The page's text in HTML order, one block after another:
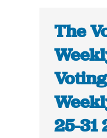
The
25-31